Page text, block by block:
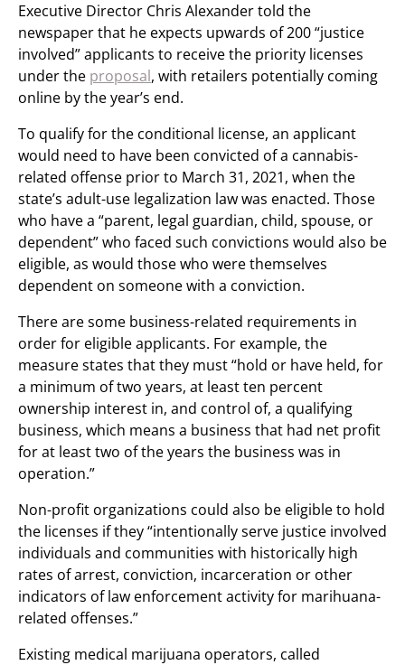
Executive Director Chris Alexander told the
newspaper that he expects upwards of 200 “justice
involved” applicants to receive the priority licenses
under the proposal, with retailers potentially coming
online by the year’s end.
To qualify for the conditional license, an applicant
would need to have been convicted of a cannabis-
related offense prior to March 31, 2021, when the
state’s adult-use legalization law was enacted. Those
who have a “parent, legal guardian, child, spouse, or
dependent” who faced such convictions would also be
eligible, as would those who were themselves
dependent on someone with a conviction.
There are some business-related requirements in
order for eligible applicants. For example, the
measure states that they must “hold or have held, for
a minimum of two years, at least ten percent
ownership interest in, and control of, a qualifying
business, which means a business that had net profit
for at least two of the years the business was in
operation.”
Non-profit organizations could also be eligible to hold
the licenses if they “intentionally serve justice involved
individuals and communities with historically high
rates of arrest, conviction, incarceration or other
indicators of law enforcement activity for marihuana-
related offenses.”
Existing medical marijuana operators, called